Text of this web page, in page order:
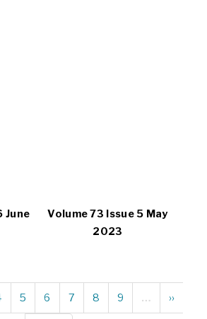
June
Volume 73 Issue 5 May
2023
Page
5 Page
6 Page
7 Page
8 Page
9 …
Next
page
››